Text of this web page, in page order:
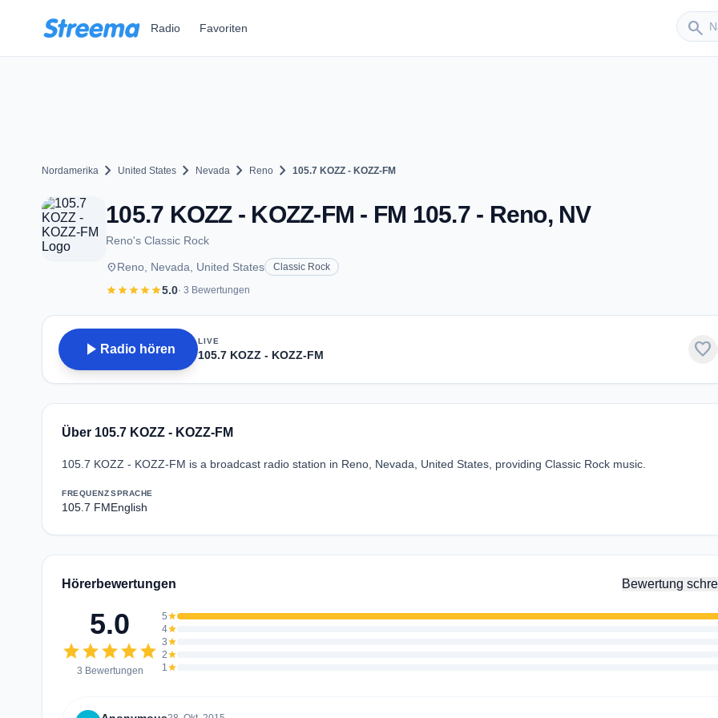
Radio Favoriten search
Sender
Nordamerika chevron_right United States chevron_right Nevada chevron_right Reno chevron_right 105.7 KOZZ - KOZZ-FM
105.7 KOZZ - KOZZ-FM - FM 105.7 - Reno, NV
Reno's Classic Rock
placeReno, Nevada, United States Classic Rock
starstarstarstarstar5.0· 3 Bewertungen
play_arrow Radio hören
LIVE
105.7 KOZZ - KOZZ-FM favorite
Über 105.7 KOZZ - KOZZ-FM
105.7 KOZZ - KOZZ-FM is a broadcast radio station in Reno, Nevada, United States, providing Classic Rock music.
FREQUENZ
105.7 FM
SPRACHE
English
Hörerbewertungen Bewertung
5.0
starstarstarstarstar
3 Bewertungen
5star
4star
3star
2star
1star